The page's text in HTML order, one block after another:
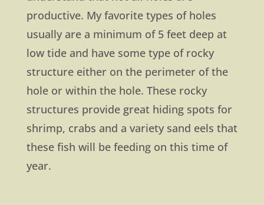
productive. My favorite types of holes
usually are a minimum of 5 feet deep at
low tide and have some type of rocky
structure either on the perimeter of the
hole or within the hole. These rocky
structures provide great hiding spots for
shrimp, crabs and a variety sand eels that
these fish will be feeding on this time of
year.